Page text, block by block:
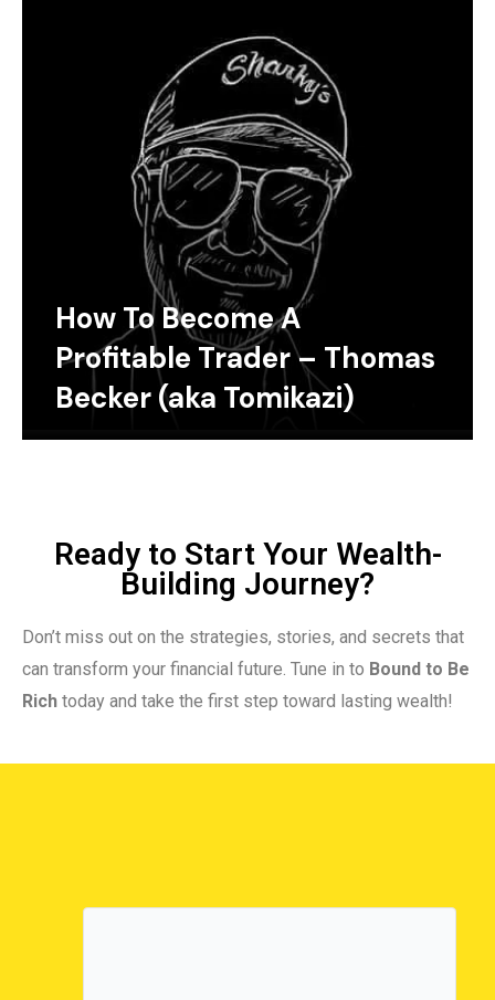
How To Become A
Profitable Trader – Thomas
Becker (aka Tomikazi)
Ready to Start Your Wealth-
Building Journey?
Don’t miss out on the strategies, stories, and secrets that
can transform your financial future. Tune in to Bound to Be
Rich today and take the first step toward lasting wealth!